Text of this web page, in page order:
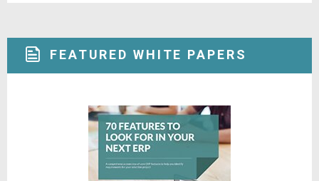
FEATURED WHITE PAPERS